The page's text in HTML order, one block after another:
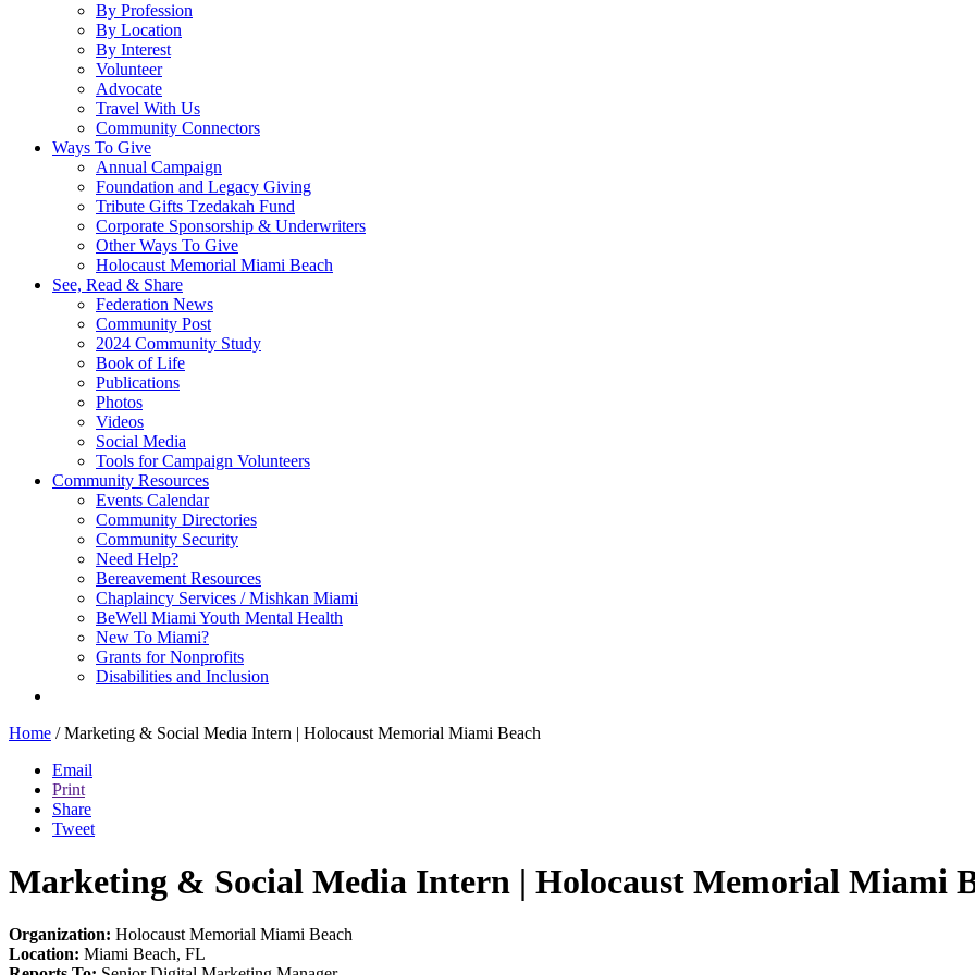
By Profession
By Location
By Interest
Volunteer
Advocate
Travel With Us
Community Connectors
Ways To Give
Annual Campaign
Foundation and Legacy Giving
Tribute Gifts Tzedakah Fund
Corporate Sponsorship & Underwriters
Other Ways To Give
Holocaust Memorial Miami Beach
See, Read & Share
Federation News
Community Post
2024 Community Study
Book of Life
Publications
Photos
Videos
Social Media
Tools for Campaign Volunteers
Community Resources
Events Calendar
Community Directories
Community Security
Need Help?
Bereavement Resources
Chaplaincy Services / Mishkan Miami
BeWell Miami Youth Mental Health
New To Miami?
Grants for Nonprofits
Disabilities and Inclusion
Home /Marketing & Social Media Intern | Holocaust Memorial Miami Beach
Email
Print
Share
Tweet
Marketing & Social Media Intern | Holocaust Memorial Miami
Organization: Holocaust Memorial Miami Beach
Location: Miami Beach, FL